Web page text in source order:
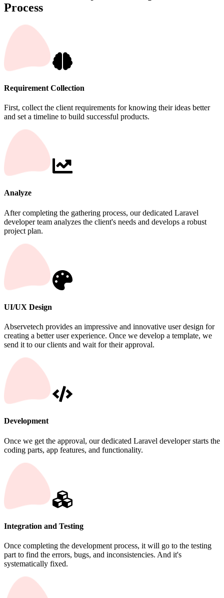
Process
Requirement Collection
First, collect the client requirements for knowing their ideas better
and set a timeline to build successful products.
Analyze
After completing the gathering process, our dedicated Laravel
developer team analyzes the client's needs and develops a robust
project plan.
UI/UX Design
Abservetech provides an impressive and innovative user design for
creating a better user experience. Once we develop a template, we
send it to our clients and wait for their approval.
Development
Once we get the approval, our dedicated Laravel developer starts the
coding parts, app features, and functionality.
Integration and Testing
Once completing the development process, it will go to the testing
part to find the errors, bugs, and inconsistencies. And it's
systematically fixed.